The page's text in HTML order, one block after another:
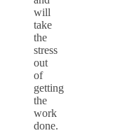
will
take
the
stress
out
of
getting
the
work
done.